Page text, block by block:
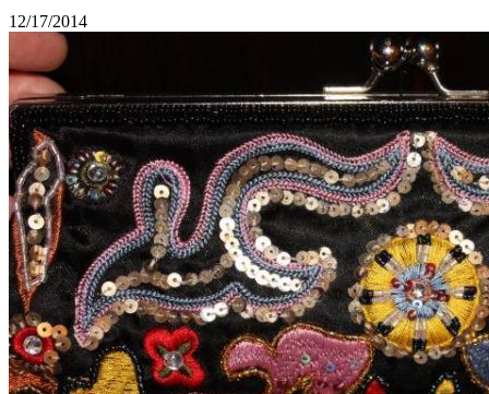
12/17/2014